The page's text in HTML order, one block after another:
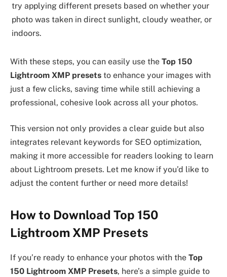
try applying different presets based on whether your
photo was taken in direct sunlight, cloudy weather, or
indoors.
With these steps, you can easily use the Top 150
Lightroom XMP presets to enhance your images with
just a few clicks, saving time while still achieving a
professional, cohesive look across all your photos.
This version not only provides a clear guide but also
integrates relevant keywords for SEO optimization,
making it more accessible for readers looking to learn
about Lightroom presets. Let me know if you’d like to
adjust the content further or need more details!
How to Download Top 150
Lightroom XMP Presets
If you’re ready to enhance your photos with the Top
150 Lightroom XMP Presets, here’s a simple guide to